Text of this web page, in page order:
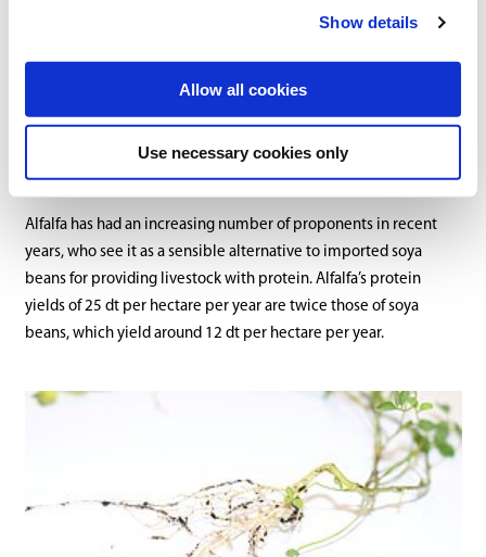
Show details
Allow all cookies
Use necessary cookies only
alfalfa is cut 3-4 times per year. Yields can reach as high as 150 dt
observed. The yield can also be affected by weather and the
ripeness stage at the time of cutting. To remain usable over
multiple years, the plants should be allowed to bloom once per
Alfalfa has had an increasing number of proponents in recent
years, who see it as a sensible alternative to imported soya
beans for providing livestock with protein. Alfalfa’s protein
yields of 25 dt per hectare per year are twice those of soya
beans, which yield around 12 dt per hectare per year.